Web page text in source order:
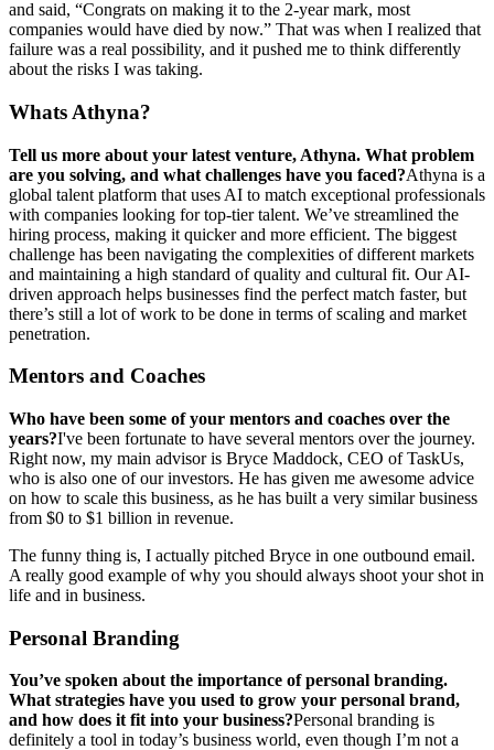
and said, “Congrats on making it to the 2-year mark, most
companies would have died by now.” That was when I realized that
failure was a real possibility, and it pushed me to think differently
about the risks I was taking.
Whats Athyna?
Tell us more about your latest venture, Athyna. What problem
are you solving, and what challenges have you faced?Athyna is a
global talent platform that uses AI to match exceptional professionals
with companies looking for top-tier talent. We’ve streamlined the
hiring process, making it quicker and more efficient. The biggest
challenge has been navigating the complexities of different markets
and maintaining a high standard of quality and cultural fit. Our AI-
driven approach helps businesses find the perfect match faster, but
there’s still a lot of work to be done in terms of scaling and market
penetration.
Mentors and Coaches
Who have been some of your mentors and coaches over the
years?I've been fortunate to have several mentors over the journey.
Right now, my main advisor is Bryce Maddock, CEO of TaskUs,
who is also one of our investors. He has given me awesome advice
on how to scale this business, as he has built a very similar business
from $0 to $1 billion in revenue.
The funny thing is, I actually pitched Bryce in one outbound email.
A really good example of why you should always shoot your shot in
life and in business.
Personal Branding
You’ve spoken about the importance of personal branding.
What strategies have you used to grow your personal brand,
and how does it fit into your business?Personal branding is
definitely a tool in today’s business world, even though I’m not a